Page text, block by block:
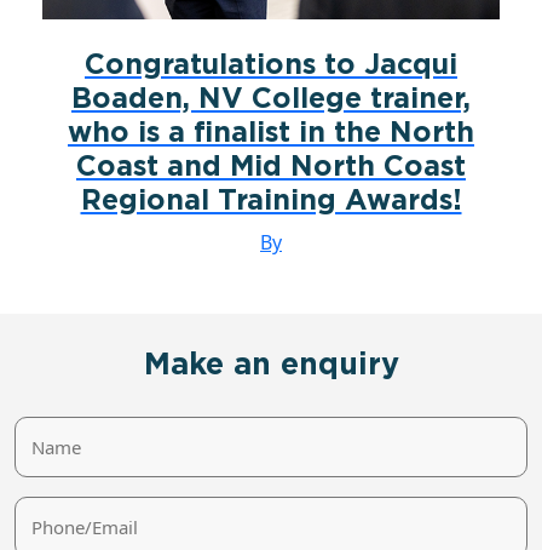
Congratulations to Jacqui
Boaden, NV College trainer,
who is a finalist in the North
Coast and Mid North Coast
Regional Training Awards!
By
Make an enquiry
Name
Phone/Email